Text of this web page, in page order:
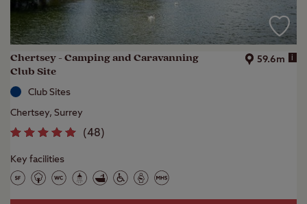
Chertsey - Camping and Caravanning
Club Site
59.6m i
Club Sites
Chertsey, Surrey
(48)
Key facilities